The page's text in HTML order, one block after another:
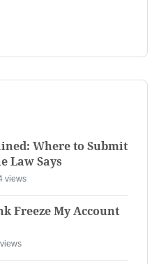
Where to Submit
Law Says
views
Freeze My Account